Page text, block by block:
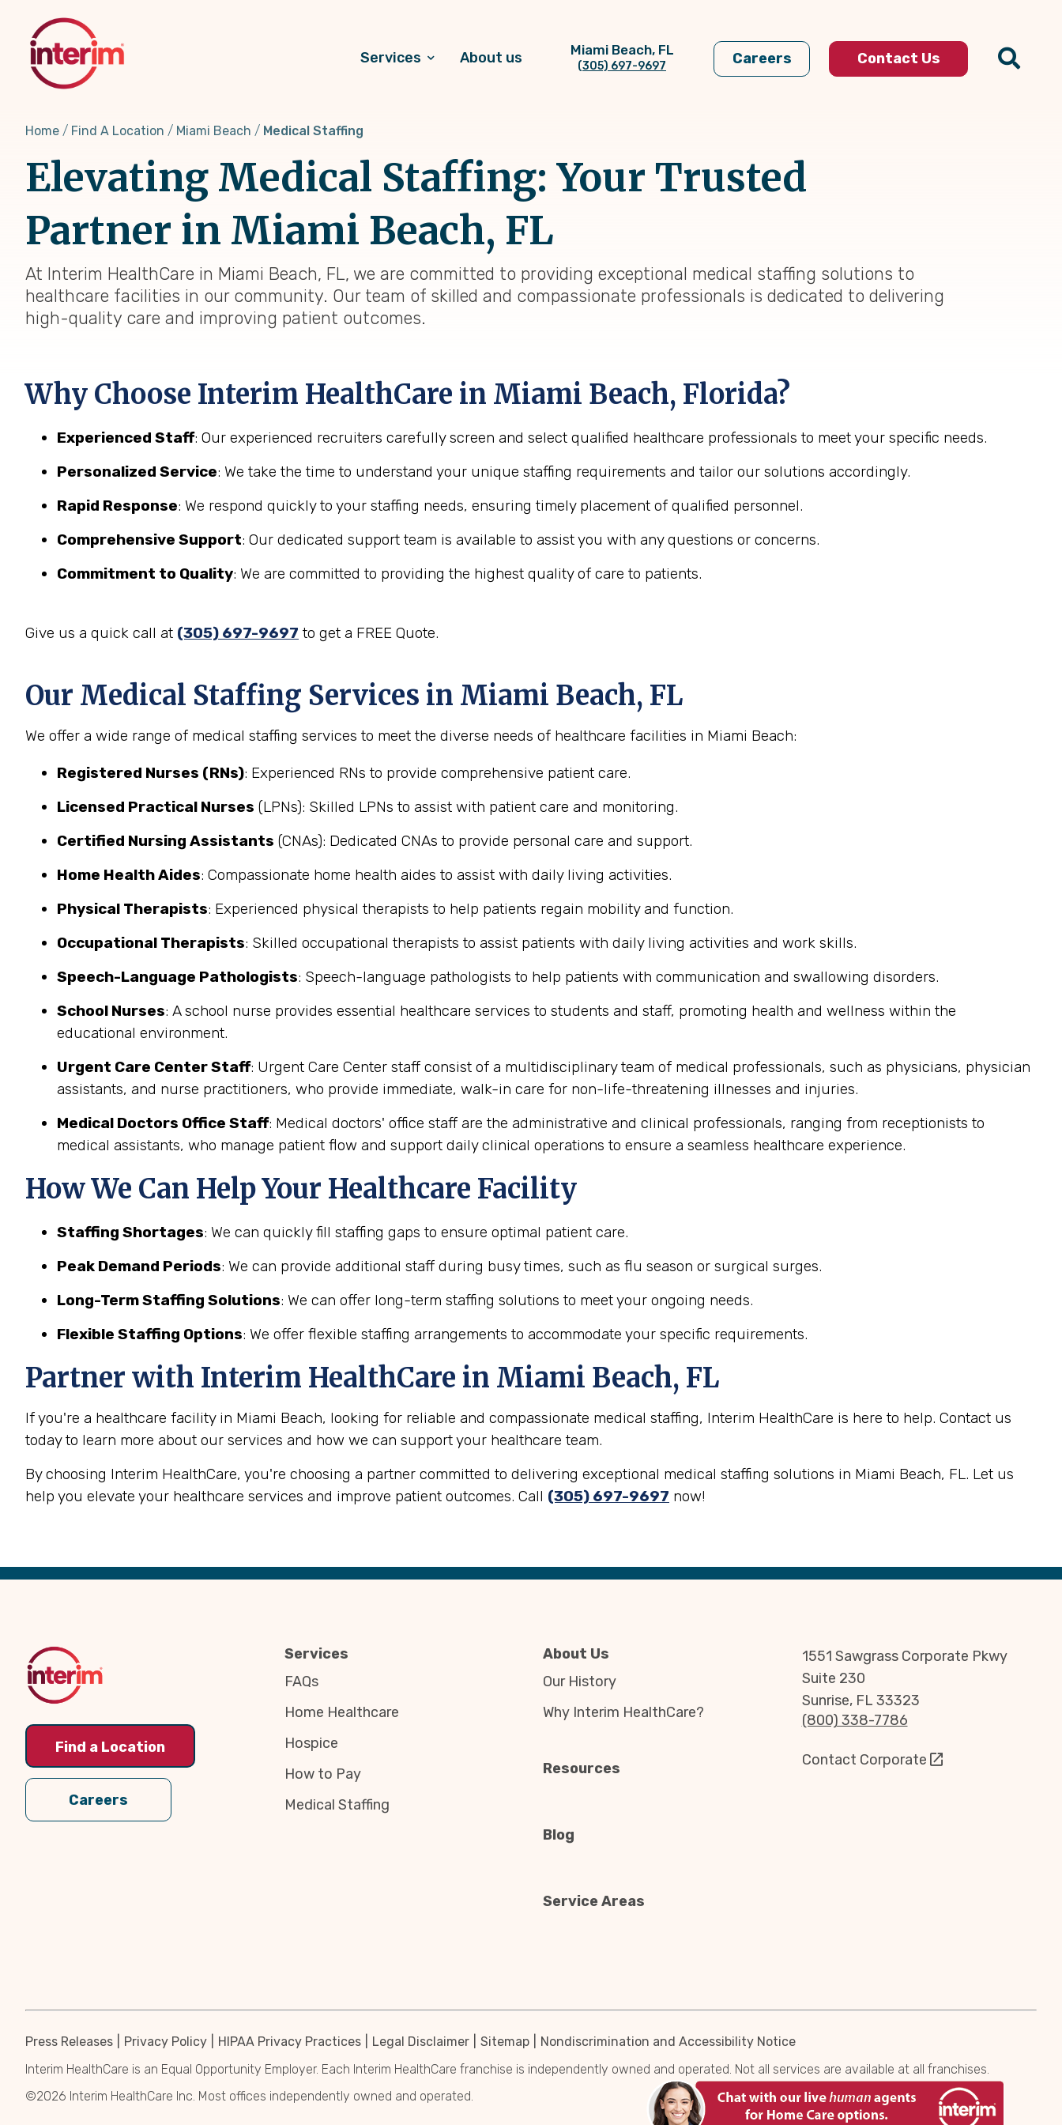
content
Services About us Miami Beach, FL
(305) 697-9697 Careers Contact Us
Home Find A Location Miami Beach Medical Staffing
Elevating Medical Staffing: Your Trusted
Partner in Miami Beach, FL
At Interim HealthCare in Miami Beach, FL, we are committed to providing exceptional medical staffing solutions to
healthcare facilities in our community. Our team of skilled and compassionate professionals is dedicated to delivering
high-quality care and improving patient outcomes.
Why Choose Interim HealthCare in Miami Beach, Florida?
Experienced Staff: Our experienced recruiters carefully screen and select qualified healthcare professionals to meet your specific needs.
Personalized Service: We take the time to understand your unique staffing requirements and tailor our solutions accordingly.
Rapid Response: We respond quickly to your staffing needs, ensuring timely placement of qualified personnel.
Comprehensive Support: Our dedicated support team is available to assist you with any questions or concerns.
Commitment to Quality: We are committed to providing the highest quality of care to patients.
Give us a quick call at (305) 697-9697 to get a FREE Quote.
Our Medical Staffing Services in Miami Beach, FL
We offer a wide range of medical staffing services to meet the diverse needs of healthcare facilities in Miami Beach:
Registered Nurses (RNs): Experienced RNs to provide comprehensive patient care.
Licensed Practical Nurses (LPNs): Skilled LPNs to assist with patient care and monitoring.
Certified Nursing Assistants (CNAs): Dedicated CNAs to provide personal care and support.
Home Health Aides: Compassionate home health aides to assist with daily living activities.
Physical Therapists: Experienced physical therapists to help patients regain mobility and function.
Occupational Therapists: Skilled occupational therapists to assist patients with daily living activities and work skills.
Speech-Language Pathologists: Speech-language pathologists to help patients with communication and swallowing disorders.
School Nurses: A school nurse provides essential healthcare services to students and staff, promoting health and wellness within the
educational environment.
Urgent Care Center Staff: Urgent Care Center staff consist of a multidisciplinary team of medical professionals, such as physicians, physician
assistants, and nurse practitioners, who provide immediate, walk-in care for non-life-threatening illnesses and injuries.
Medical Doctors Office Staff: Medical doctors' office staff are the administrative and clinical professionals, ranging from receptionists to
medical assistants, who manage patient flow and support daily clinical operations to ensure a seamless healthcare experience.
How We Can Help Your Healthcare Facility
Staffing Shortages: We can quickly fill staffing gaps to ensure optimal patient care.
Peak Demand Periods: We can provide additional staff during busy times, such as flu season or surgical surges.
Long-Term Staffing Solutions: We can offer long-term staffing solutions to meet your ongoing needs.
Flexible Staffing Options: We offer flexible staffing arrangements to accommodate your specific requirements.
Partner with Interim HealthCare in Miami Beach, FL
If you're a healthcare facility in Miami Beach, looking for reliable and compassionate medical staffing, Interim HealthCare is here to help. Contact us
today to learn more about our services and how we can support your healthcare team.
By choosing Interim HealthCare, you're choosing a partner committed to delivering exceptional medical staffing solutions in Miami Beach, FL. Let us
help you elevate your healthcare services and improve patient outcomes. Call (305) 697-9697 now!
Back
Find a Location
Careers
Services
FAQs
Home Healthcare
Hospice
How to Pay
Medical Staffing
About Us
Our History
Why Interim HealthCare?
Resources
Blog
Service Areas
1551 Sawgrass Corporate Pkwy
Suite 230
Sunrise, FL 33323
(800) 338-7786
Contact Corporate
Press Releases Privacy Policy HIPAA Privacy Practices Legal Disclaimer Sitemap
Nondiscrimination and Accessibility Notice
Interim HealthCare is an Equal Opportunity Employer. Each Interim HealthCare franchise is independently owned and operated. Not all services are available at all franchises.
©2026 Interim HealthCare Inc. Most offices independently owned and operated.